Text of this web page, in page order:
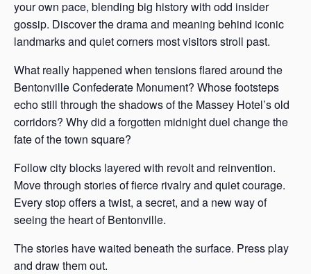
your own pace, blending big history with odd insider
gossip. Discover the drama and meaning behind iconic
landmarks and quiet corners most visitors stroll past.
What really happened when tensions flared around the
Bentonville Confederate Monument? Whose footsteps
echo still through the shadows of the Massey Hotel’s old
corridors? Why did a forgotten midnight duel change the
fate of the town square?
Follow city blocks layered with revolt and reinvention.
Move through stories of fierce rivalry and quiet courage.
Every stop offers a twist, a secret, and a new way of
seeing the heart of Bentonville.
The stories have waited beneath the surface. Press play
and draw them out.